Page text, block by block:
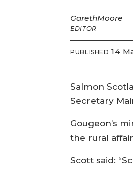
GarethMoore
EDITOR
PUBLISHED 14
Salmon
Secretary
Gougeon’s
the rural
Scott said: